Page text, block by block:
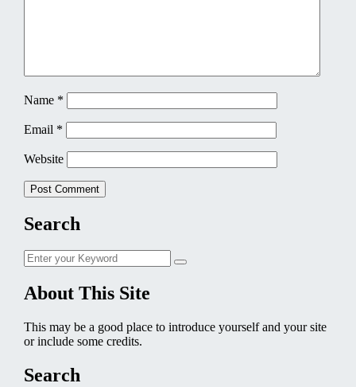
Name *
Email *
Website
Search
Search
for:
Search
About This Site
This may be a good place to introduce yourself and your site
or include some credits.
Search